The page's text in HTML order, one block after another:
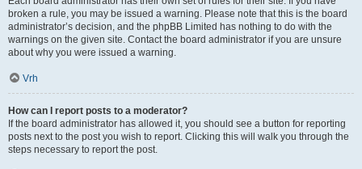
broken a rule, you may be issued a warning. Please note that this is the board
administrator’s decision, and the phpBB Limited has nothing to do with the
warnings on the given site. Contact the board administrator if you are unsure
about why you were issued a warning.
Vrh
How can I report posts to a moderator?
If the board administrator has allowed it, you should see a button for reporting
posts next to the post you wish to report. Clicking this will walk you through the
steps necessary to report the post.